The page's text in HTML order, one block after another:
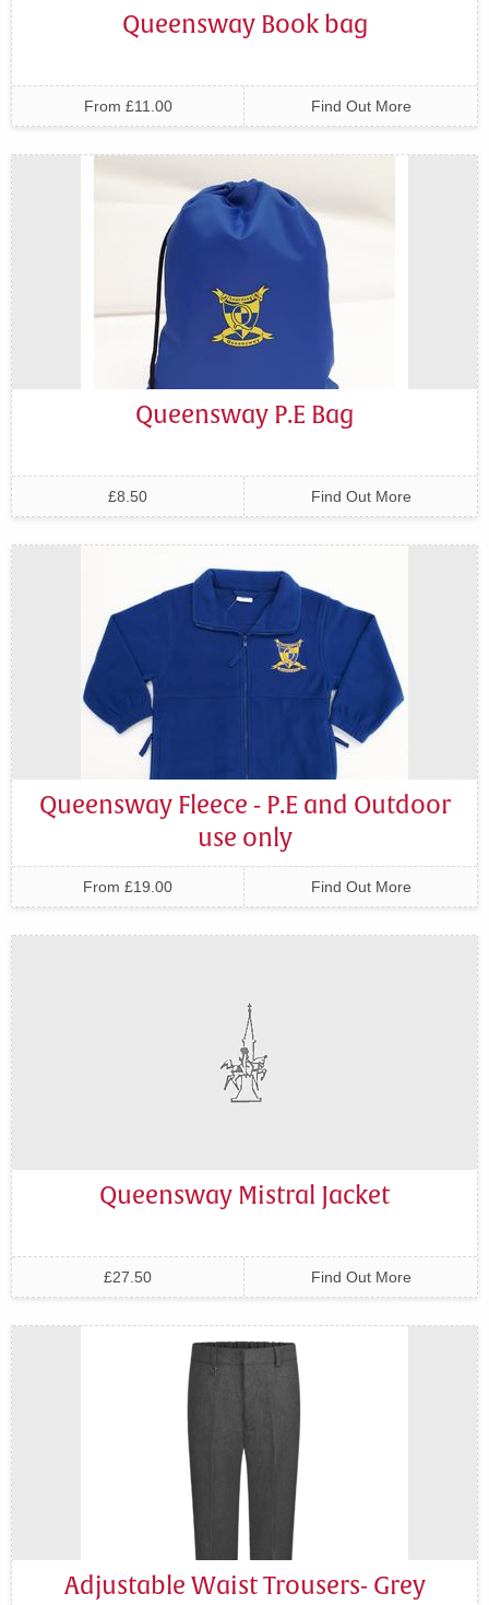
Queensway Book bag
From £11.00 Find Out More
Queensway P.E Bag
£8.50 Find Out More
Queensway Fleece - P.E and Outdoor
use only
From £19.00 Find Out More
Queensway Mistral Jacket
£27.50 Find Out More
Adjustable Waist Trousers- Grey